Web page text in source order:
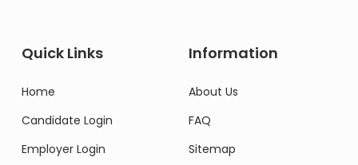
Quick Links
Home
Candidate Login
Employer Login
Information
About Us
FAQ
Sitemap